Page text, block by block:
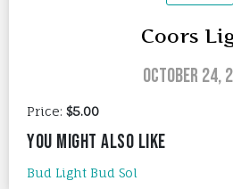
Coors
October 24,
Price: $5.00
YOU MIGHT ALSO LIKE
Bud Light Bud Sol